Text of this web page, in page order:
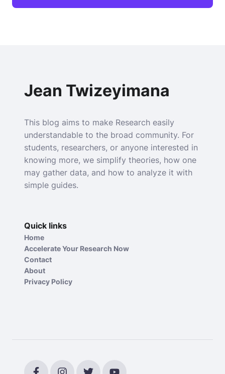
Jean Twizeyimana
This blog aims to make Research easily
understandable to the broad community. For
students, researchers, or anyone interested in
knowing more, we simplify theories, how one
may gather data, and how to analyze it with
simple guides.
Quick links
Home
Accelerate Your Research Now
Contact
About
Privacy Policy